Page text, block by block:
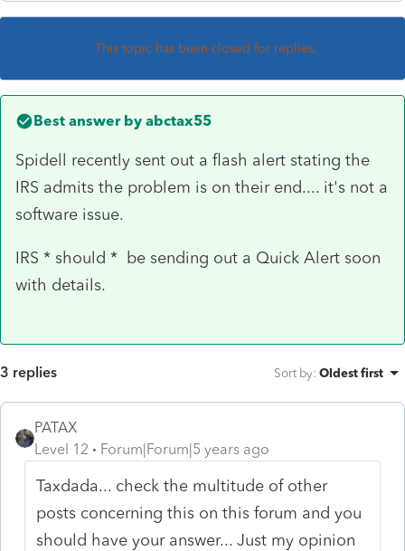
This topic has been closed for replies.
Best answer by abctax55
Spidell recently sent out a flash alert stating the
IRS admits the problem is on their end.... it's not a
software issue.
IRS * should * be sending out a Quick Alert soon
with details.
3 replies Sort by: Oldest first
PATAX
Level 12
Forum|Forum|5 years ago
Taxdada... check the multitude of other
posts concerning this on this forum and you
should have your answer... Just my opinion